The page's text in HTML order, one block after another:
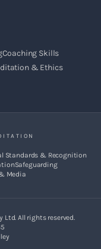
Coaching Skills
& Ethics
Standards & Recognition
Safeguarding
Media
Ltd. All rights reserved.